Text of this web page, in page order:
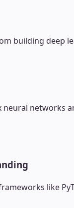
building
networks
like